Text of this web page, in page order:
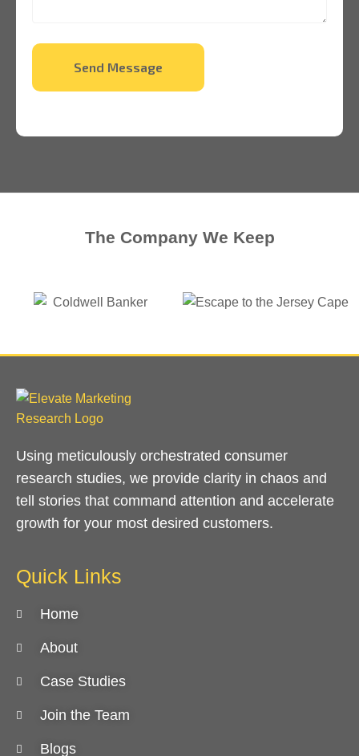
Send Message
The Company We Keep
Using meticulously orchestrated consumer
research studies, we provide clarity in chaos and
tell stories that command attention and accelerate
growth for your most desired customers.
Quick Links
Home
About
Case Studies
Join the Team
Blogs